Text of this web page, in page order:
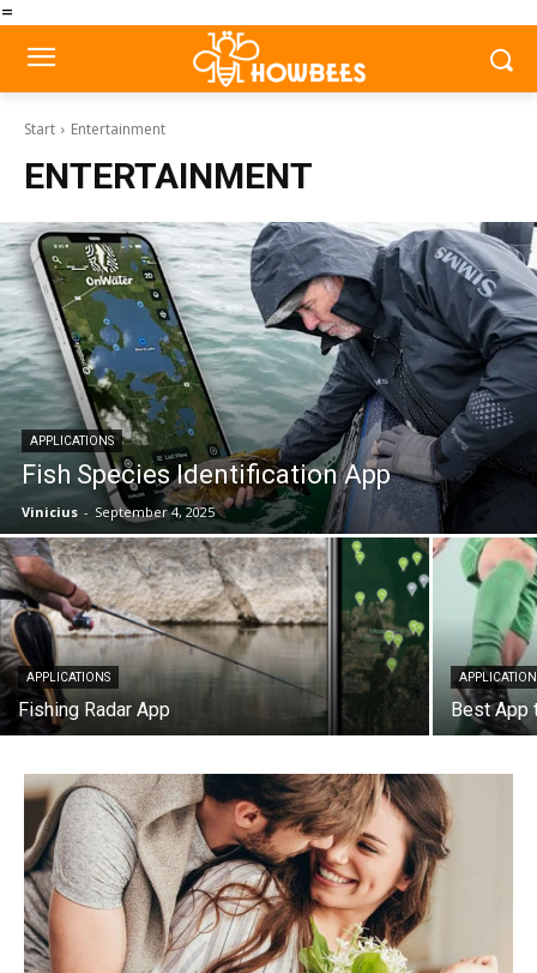
=
Start Entertainment
ENTERTAINMENT
APPLICATIONS
Fish Species Identification App
Vinicius - September 4, 2025
APPLICATIONS
Fishing Radar App Best App